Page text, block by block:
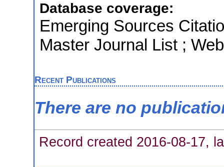
Database coverage:
Emerging Sources
Master Journal List ;
Recent Publications
There are no
Record created 2016-08-17,